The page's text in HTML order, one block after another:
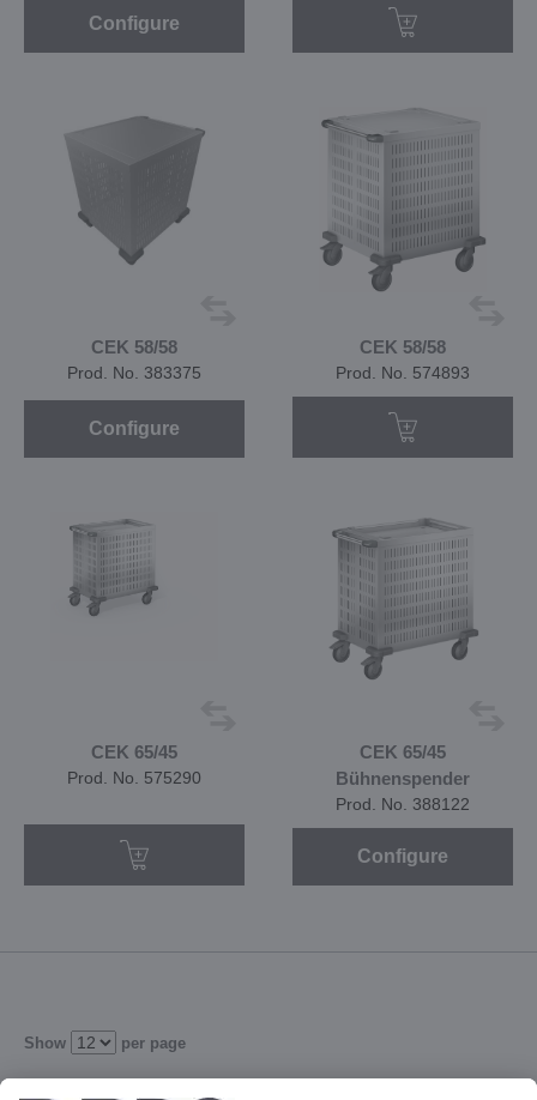
Configure
CEK 58/58
Prod. No. 383375
Configure
CEK 58/58
Prod. No. 574893
CEK 65/45
Prod. No. 575290
CEK 65/45
Bühnenspender
Prod. No. 388122
Configure
Show per page